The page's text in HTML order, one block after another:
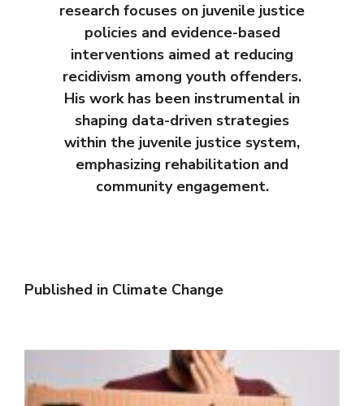
research focuses on juvenile justice
policies and evidence-based
interventions aimed at reducing
recidivism among youth offenders.
His work has been instrumental in
shaping data-driven strategies
within the juvenile justice system,
emphasizing rehabilitation and
community engagement.
Published in Climate Change